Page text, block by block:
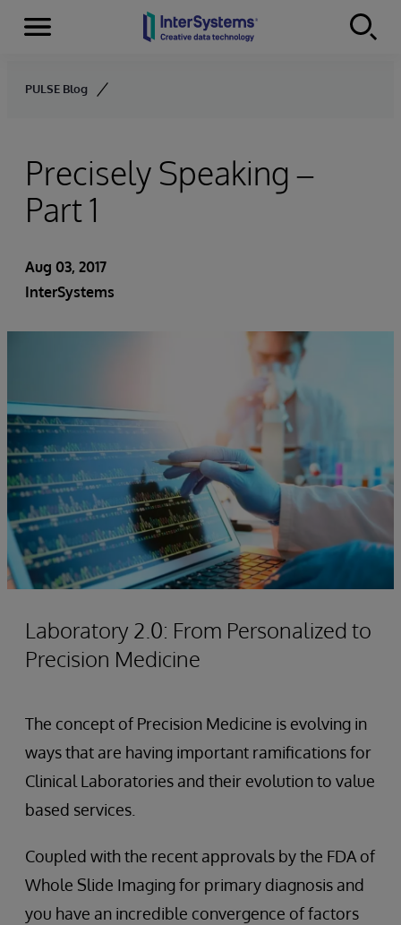
Skip to content
Menu
PULSE Blog
Precisely Speaking –
Part 1
Aug 03, 2017
InterSystems
Laboratory 2.0: From Personalized to
Precision Medicine
The concept of Precision Medicine is evolving in
ways that are having important ramifications for
Clinical Laboratories and their evolution to value
based services.
Coupled with the recent approvals by the FDA of
Whole Slide Imaging for primary diagnosis and
you have an incredible convergence of factors